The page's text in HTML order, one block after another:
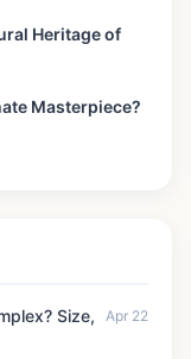
Heritage of
Masterpiece?
Size,
Apr 22